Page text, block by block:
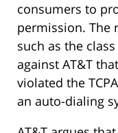
consumers to
permission. The
such as the
against AT&T
violated the
an auto-dialing